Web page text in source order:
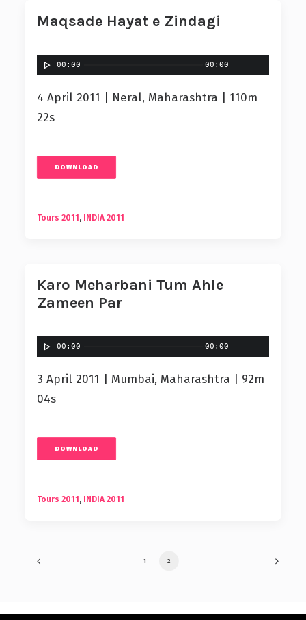
Maqsade Hayat e Zindagi
00:00 00:00
4 April 2011 | Neral, Maharashtra | 110m
22s
DOWNLOAD
Tours 2011 , INDIA 2011
Karo Meharbani Tum Ahle
Zameen Par
00:00 00:00
3 April 2011 | Mumbai, Maharashtra | 92m
04s
DOWNLOAD
Tours 2011 , INDIA 2011
1 2